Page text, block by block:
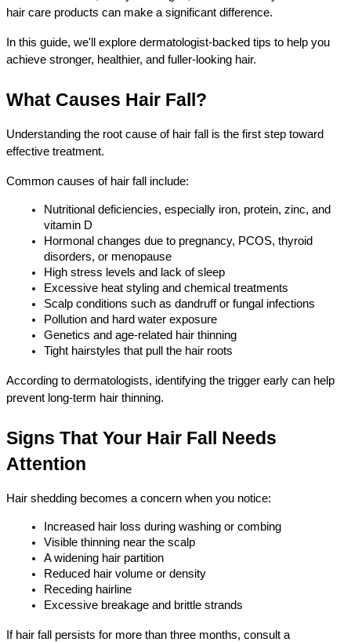
hair care products can make a significant difference.
In this guide, we'll explore dermatologist-backed tips to help you
achieve stronger, healthier, and fuller-looking hair.
What Causes Hair Fall?
Understanding the root cause of hair fall is the first step toward
effective treatment.
Common causes of hair fall include:
Nutritional deficiencies, especially iron, protein, zinc, and
vitamin D
Hormonal changes due to pregnancy, PCOS, thyroid
disorders, or menopause
High stress levels and lack of sleep
Excessive heat styling and chemical treatments
Scalp conditions such as dandruff or fungal infections
Pollution and hard water exposure
Genetics and age-related hair thinning
Tight hairstyles that pull the hair roots
According to dermatologists, identifying the trigger early can help
prevent long-term hair thinning.
Signs That Your Hair Fall Needs
Attention
Hair shedding becomes a concern when you notice:
Increased hair loss during washing or combing
Visible thinning near the scalp
A widening hair partition
Reduced hair volume or density
Receding hairline
Excessive breakage and brittle strands
If hair fall persists for more than three months, consult a